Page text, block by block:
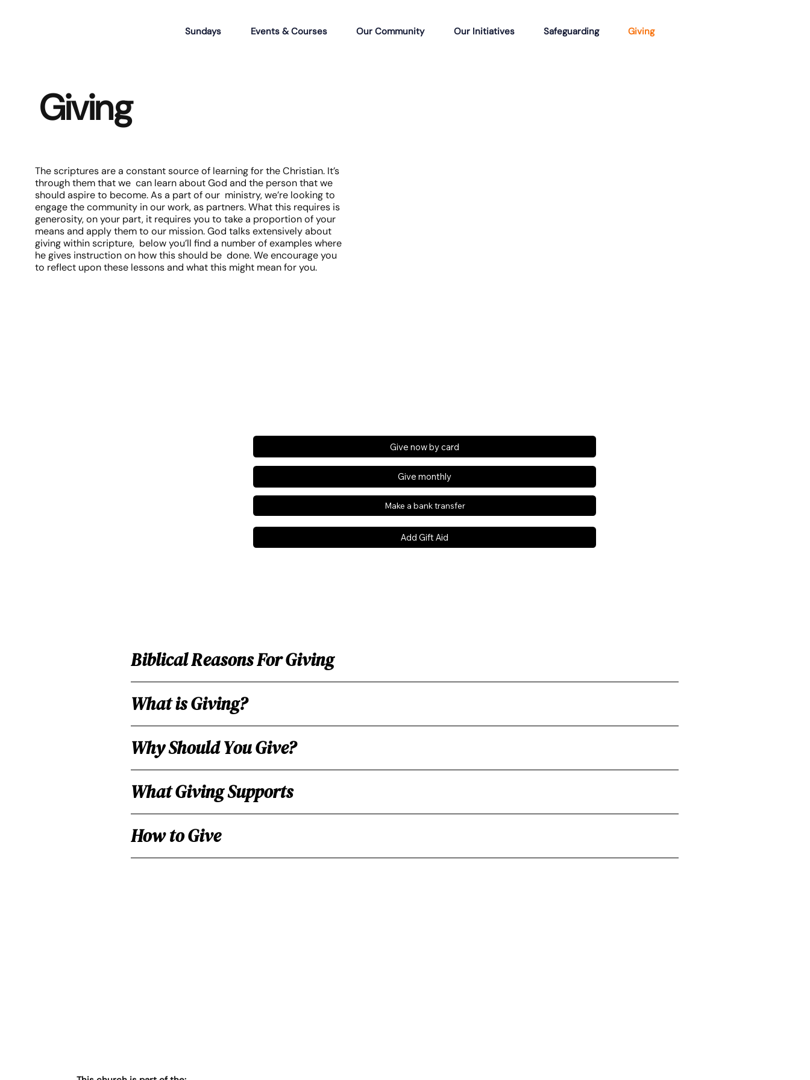
Sundays Events & Courses Our Community Our Initiatives Safeguarding Giving
Giving
The scriptures are a constant source of learning for the Christian. It’s
through them that we can learn about God and the person that we
should aspire to become. As a part of our ministry, we’re looking to
engage the community in our work, as partners. What this requires is
generosity, on your part, it requires you to take a proportion of your
means and apply them to our mission. God talks extensively about
giving within scripture, below you’ll find a number of examples where
he gives instruction on how this should be done. We encourage you
to reflect upon these lessons and what this might mean for you.
Give now by card
Give monthly
Make a bank transfer
Add Gift Aid
Biblical Reasons For Giving
What is Giving?
Why Should You Give?
What Giving Supports
How to Give